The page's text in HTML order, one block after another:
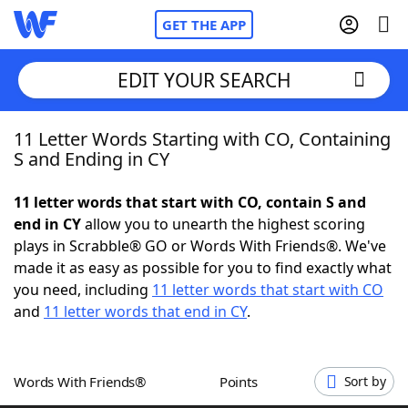
GET THE APP
Home
NYT Crossplay Cheat
ScrabbleHelpers
Word GamesHelpers
EDIT YOUR SEARCH
11 Letter Words Starting with CO, Containing
S and Ending in CY
11 letter words that start with CO, contain S and
end in CYallow you to unearth the highest scoring
plays in Scrabble® GO or Words With Friends®. We've
made it as easy as possible for you to find exactly what
you need, including 11 letter words that start with CO
and 11 letter words that end in CY.
Words With Friends® Points Sort by